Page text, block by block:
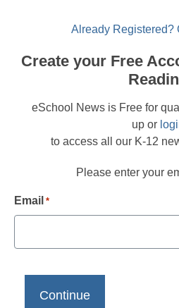
Already Registered?
Create your Free
eSchool News is Free for
up or
to access all our K-12
Please enter your
Email *